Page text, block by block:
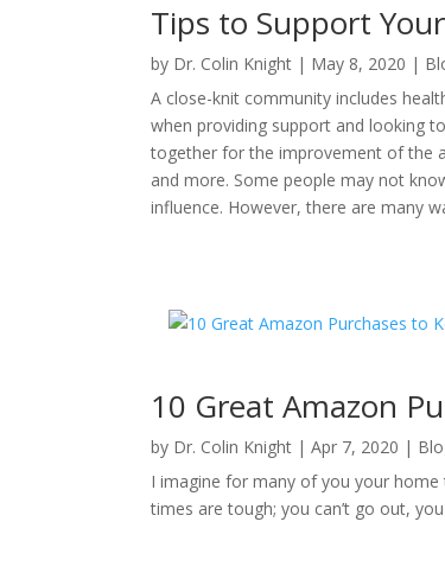
Tips to Support
by Dr. Colin Knight| May 8, 2020 |
A close-knit community includes
when providing support and looking
together for the improvement of the
and more. Some people may not
influence. However, there are many
10 Great Amazon
by Dr. Colin Knight| Apr 7, 2020 |
I imagine for many of you your
times are tough; you can’t go out,